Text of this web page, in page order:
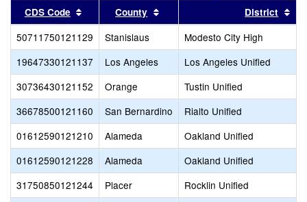
CDS Code Sort results by this header
County Sort results by this header
District
50711750121129 Stanislaus
Modesto City High
19647330121137
Los Angeles
Los Angeles Unified
30736430121152
Orange
Tustin Unified
36678500121160
San Bernardino
Rialto Unified
01612590121210
Alameda
Oakland Unified
01612590121228
Alameda
Oakland Unified
31750850121244
Placer
Rocklin Unified